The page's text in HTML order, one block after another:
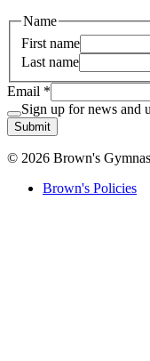
Name
First name
Last name
Email *
Sign up for news and
Submit
© 2026 Brown's
Brown's Policies